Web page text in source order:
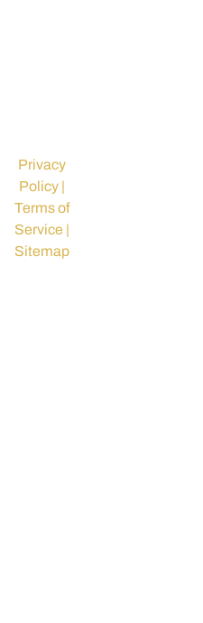
Privacy
Policy|
Terms of
Service |
Sitemap